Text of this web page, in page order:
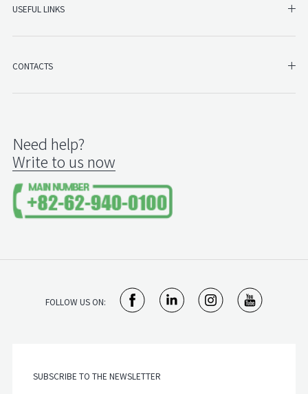
USEFUL LINKS
CONTACTS
Need help?
Write to us now
FOLLOW US ON: